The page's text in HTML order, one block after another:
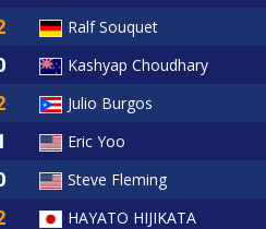
Ralf Souquet
Kashyap Choudhary
Julio Burgos
Eric Yoo
Steve Fleming
HAYATO HIJIKATA